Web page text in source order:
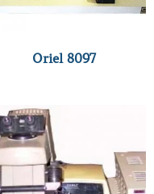
Oriel 8097